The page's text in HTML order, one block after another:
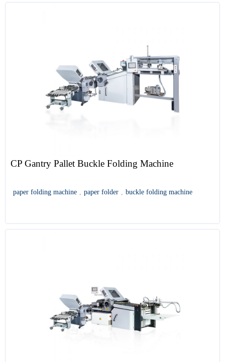
CP Gantry Pallet Buckle Folding Machine
paper folding machine , paper folder , buckle folding machine